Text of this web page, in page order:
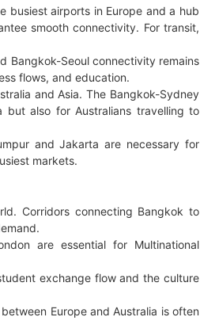
busiest airports in Europe and a hub
smooth connectivity. For transit,
Bangkok-Seoul connectivity remains
flows, and education.
and Asia. The Bangkok-Sydney
also for Australians travelling to
and Jakarta are necessary for
markets.
Corridors connecting Bangkok to
are essential for Multinational
exchange flow and the culture
Europe and Australia is often